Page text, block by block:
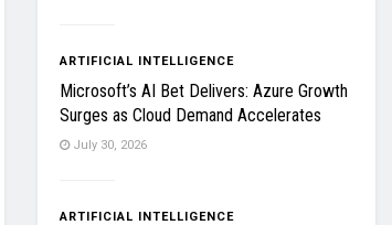
ARTIFICIAL INTELLIGENCE
Microsoft’s AI Bet Delivers: Azure Growth
Surges as Cloud Demand Accelerates
July 30, 2026
ARTIFICIAL INTELLIGENCE